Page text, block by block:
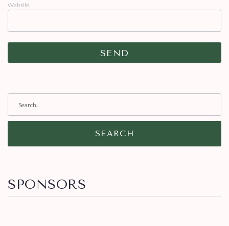
Website
SEARCH
SPONSORS